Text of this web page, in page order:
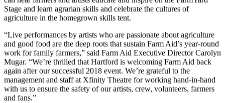
Stage and learn agrarian skills and celebrate the cultures of
agriculture in the homegrown skills tent.
“Live performances by artists who are passionate about agriculture
and good food are the deep roots that sustain Farm Aid’s year-round
work for family farmers,” said Farm Aid Executive Director Carolyn
Mugar. “We’re thrilled that Hartford is welcoming Farm Aid back
again after our successful 2018 event. We’re grateful to the
management and staff at Xfinity Theatre for working hand-in-hand
with us to ensure the safety of our artists, crew, volunteers, farmers
and fans.”